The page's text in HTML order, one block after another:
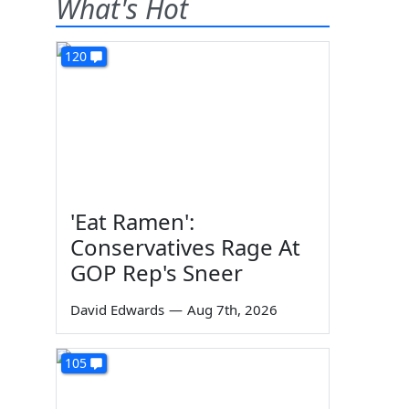
What's Hot
120
'Eat Ramen':
Conservatives Rage At
GOP Rep's Sneer
David Edwards — Aug 7th, 2026
105